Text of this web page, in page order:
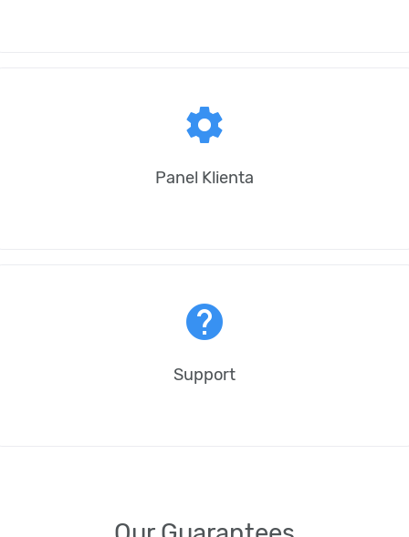
settings
Panel Klienta
help
Support